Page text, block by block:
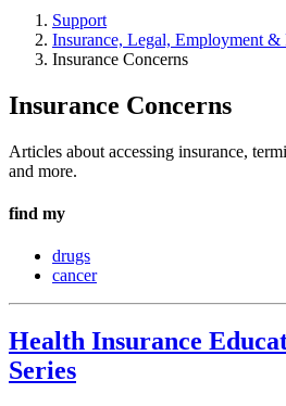
Support
Insurance, Legal, Employment &
Insurance Concerns
Insurance Concerns
Articles about accessing insurance,
and more.
find my
drugs
cancer
Health Insurance
Series